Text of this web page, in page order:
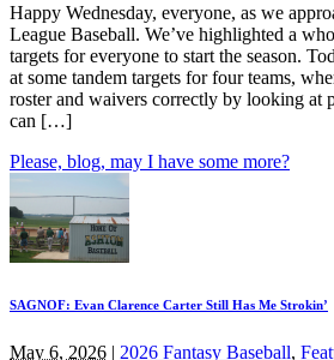
Happy Wednesday, everyone, as we
League Baseball. We’ve highlighted a
targets for everyone to start the season.
at some tandem targets for four teams,
roster and waivers correctly by looking at
can […]
Please, blog, may I have some more?
SAGNOF: Evan Clarence Carter Still Has Me Strokin’
May 6, 2026 | 2026 Fantasy Baseball,